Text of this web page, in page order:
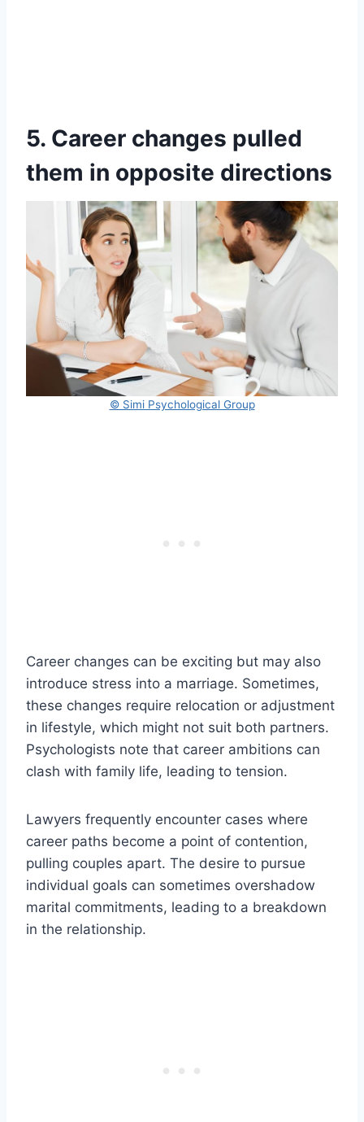
5. Career changes pulled
them in opposite directions
© Simi Psychological Group
Career changes can be exciting but may also
introduce stress into a marriage. Sometimes,
these changes require relocation or adjustment
in lifestyle, which might not suit both partners.
Psychologists note that career ambitions can
clash with family life, leading to tension.
Lawyers frequently encounter cases where
career paths become a point of contention,
pulling couples apart. The desire to pursue
individual goals can sometimes overshadow
marital commitments, leading to a breakdown
in the relationship.